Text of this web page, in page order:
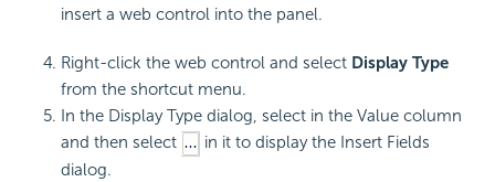
insert a web control into the panel.
Right-click the web control and select Display Type
from the shortcut menu.
In the Display Type dialog, select in the Value column
and then select
in it to display the Insert Fields
dialog.